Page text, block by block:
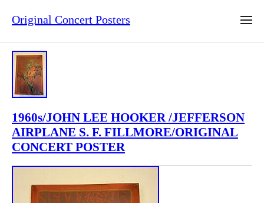
Original Concert Posters
1960s/JOHN LEE HOOKER /JEFFERSON
AIRPLANE S. F. FILLMORE/ORIGINAL
CONCERT POSTER